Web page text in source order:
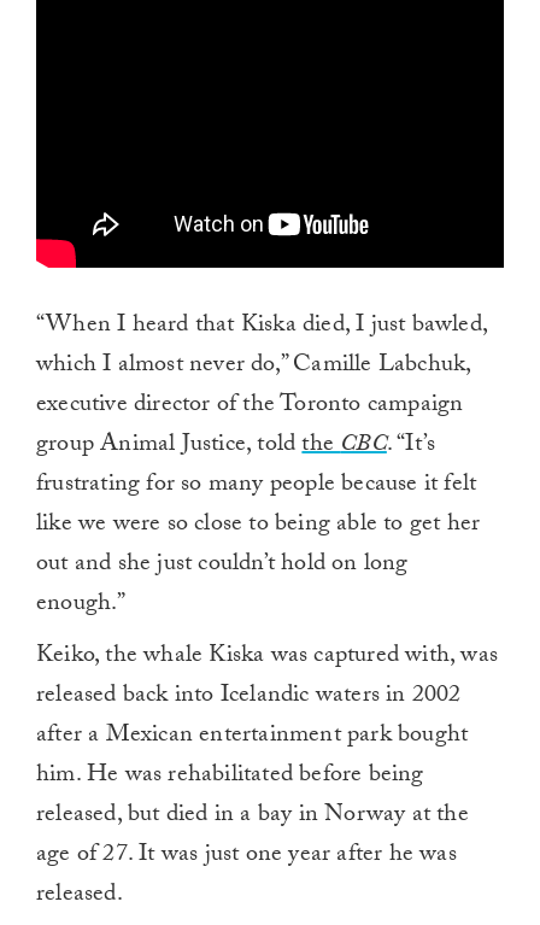
“When I heard that Kiska died, I just bawled,
which I almost never do,” Camille Labchuk,
executive director of the Toronto campaign
group Animal Justice, toldtheCBC. “It’s
frustrating for so many people because it felt
like we were so close to being able to get her
out and she just couldn’t hold on long
enough.”
Keiko, the whale Kiska was captured with, was
released back into Icelandic waters in 2002
after a Mexican entertainment park bought
him. He was rehabilitated before being
released, but died ina bay in Norway at the
age of 27. It was just oneyear after he was
released.